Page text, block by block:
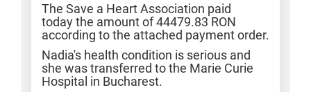
The Save a Heart Association paid
today the amount of 44479.83 RON
according to the attached payment order.
Nadia's health condition is serious and
she was transferred to the Marie Curie
Hospital in Bucharest.